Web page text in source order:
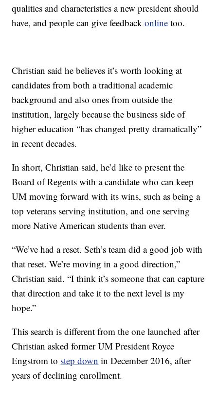
qualities and characteristics a new president should
have, and people can give feedbackonline too.
Christian said he believes it’s worth looking at
candidates from both a traditional academic
background and also ones from outside the
institution, largely because the business side of
higher education “has changed pretty dramatically”
in recent decades.
In short, Christian said, he’d like to present the
Board of Regents with a candidate who can keep
UM moving forward with its wins, such as being a
top veterans serving institution, and one serving
more Native American students than ever.
“We’ve had a reset. Seth’s team did a good job with
that reset. We’re moving in a good direction,”
Christian said. “I think it’s someone that can capture
that direction and take it to the next level is my
hope.”
This search is different from the one launched after
Christian asked former UM President Royce
Engstrom to step down in December 2016, after
years of declining enrollment.